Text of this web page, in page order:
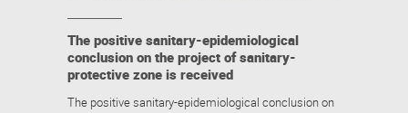
The positive sanitary-epidemiological
conclusion on the project of sanitary-
protective zone is received
The positive sanitary-epidemiological conclusion on